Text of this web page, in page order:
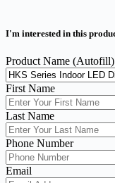
I'm interested in this
Product Name (Autofill)
First Name
Last Name
Phone Number
Email